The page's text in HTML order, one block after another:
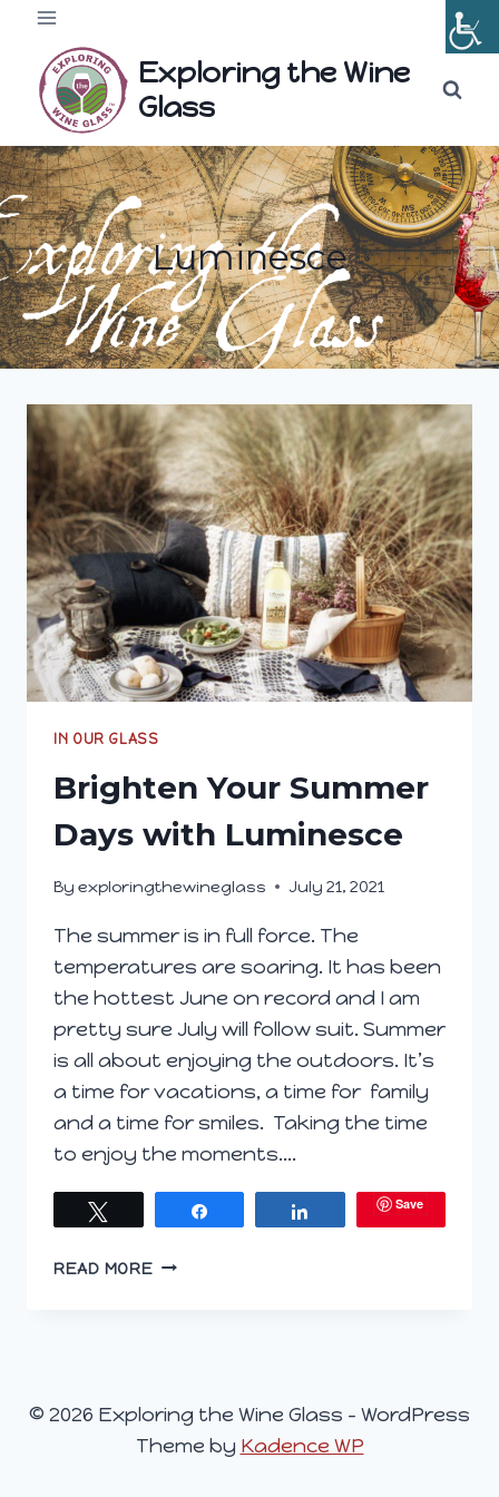
Skip
content
Exploring the Wine
Glass
Luminesce
IN OUR GLASS
Brighten Your Summer
Days with Luminesce
By exploringthewineglass July 21, 2021
The summer is in full force. The
temperatures are soaring. It has been
the hottest June on record and I am
pretty sure July will follow suit. Summer
is all about enjoying the outdoors. It’s
a time for vacations, a time for family
and a time for smiles. Taking the time
to enjoy the moments….
Save
READ MOREBRIGHTEN
© 2026 Exploring the Wine Glass - WordPress
Theme by Kadence WP